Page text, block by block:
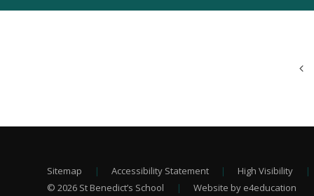
Sitemap | Accessibility Statement | High Visibility |
© 2026 St Benedict’s School
| Website by e4education